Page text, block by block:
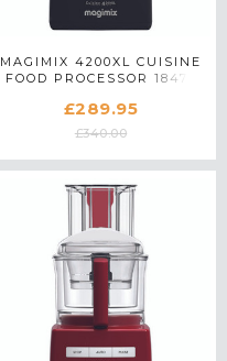
MAGIMIX 4200XL CUISINE
FOOD PROCESSOR 18473
£289.95
£340.00